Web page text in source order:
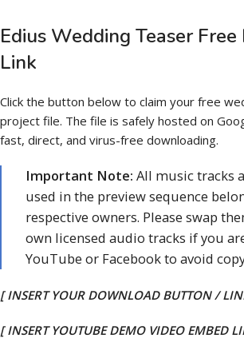
Edius Wedding Teaser
Link
Click the button below to claim your free
project file. The file is safely hosted on
fast, direct, and virus-free downloading.
Important Note: All music tracks
used in the preview sequence
respective owners. Please swap
own licensed audio tracks if you
YouTube or Facebook to avoid
[ INSERT YOUR DOWNLOAD BUTTON /
[ INSERT YOUTUBE DEMO VIDEO EMBED